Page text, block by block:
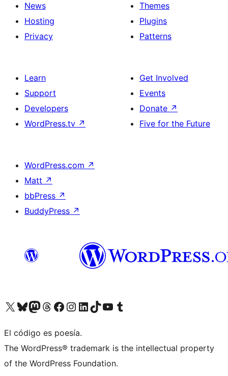
News
Hosting
Privacy
Themes
Plugins
Patterns
Learn
Support
Developers
WordPress.tv ↗
Get Involved
Events
Donate ↗
Five for the Future
WordPress.com ↗
Matt ↗
bbPress ↗
BuddyPress ↗
Visit our X (formerly Twitter) account
Visit our Bluesky account
Visit our Mastodon account
Visit our Threads account
Visit our Facebook page
Visit our Instagram account
Visit our LinkedIn account
Visit our TikTok account
Visit our YouTube channel
Visit our Tumblr account
El código es poesía.
The WordPress® trademark is the intellectual property
of the WordPress Foundation.